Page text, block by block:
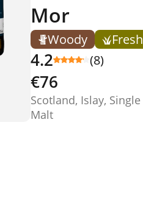
Mor
Woody Fresh
4.2 (8)
€76
Scotland, Islay, Single
Malt